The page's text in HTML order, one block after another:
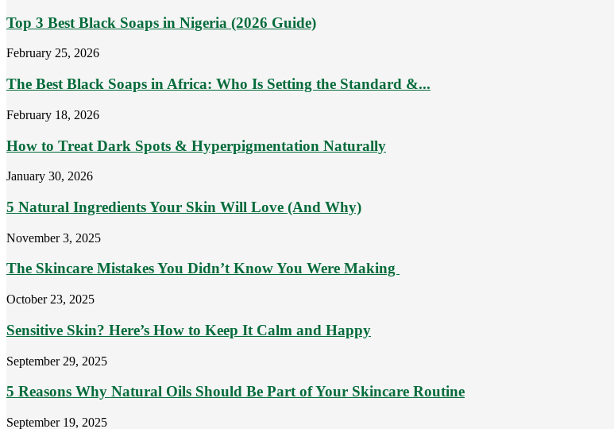
Top 3 Best Black Soaps in Nigeria (2026 Guide)
February 25, 2026
The Best Black Soaps in Africa: Who Is Setting the Standard &...
February 18, 2026
How to Treat Dark Spots & Hyperpigmentation Naturally
January 30, 2026
5 Natural Ingredients Your Skin Will Love (And Why)
November 3, 2025
The Skincare Mistakes You Didn’t Know You Were Making
October 23, 2025
Sensitive Skin? Here’s How to Keep It Calm and Happy
September 29, 2025
5 Reasons Why Natural Oils Should Be Part of Your Skincare Routine
September 19, 2025